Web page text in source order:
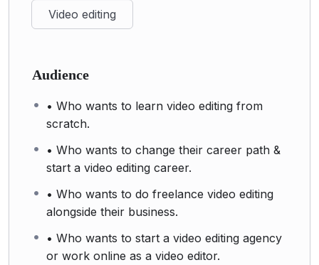
Video editing
Audience
• Who wants to learn video editing from
scratch.
• Who wants to change their career path &
start a video editing career.
• Who wants to do freelance video editing
alongside their business.
• Who wants to start a video editing agency
or work online as a video editor.